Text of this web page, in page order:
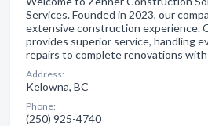
Services. Founded in 2023, our
extensive construction experience.
provides superior service, handling
repairs to complete renovations
Address:
Kelowna, BC
Phone:
(250) 925-4740